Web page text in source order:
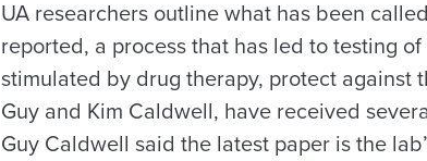
UA researchers outline what has been
reported, a process that has led to testing
stimulated by drug therapy, protect against
Guy and Kim Caldwell, have received
Guy Caldwell said the latest paper is the